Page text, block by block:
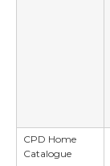
CPD Home
Catalogue